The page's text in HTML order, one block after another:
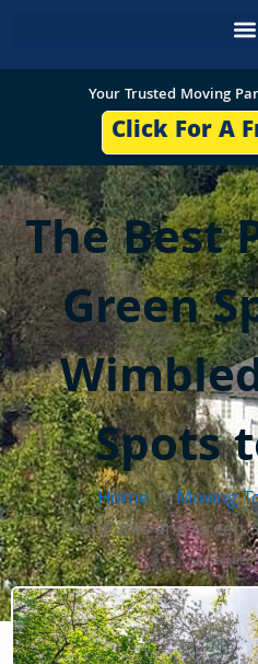
content
Your Trusted Moving
Click For A
The Best
Green
Spots
Home
Moving
Best Parks and Green
September